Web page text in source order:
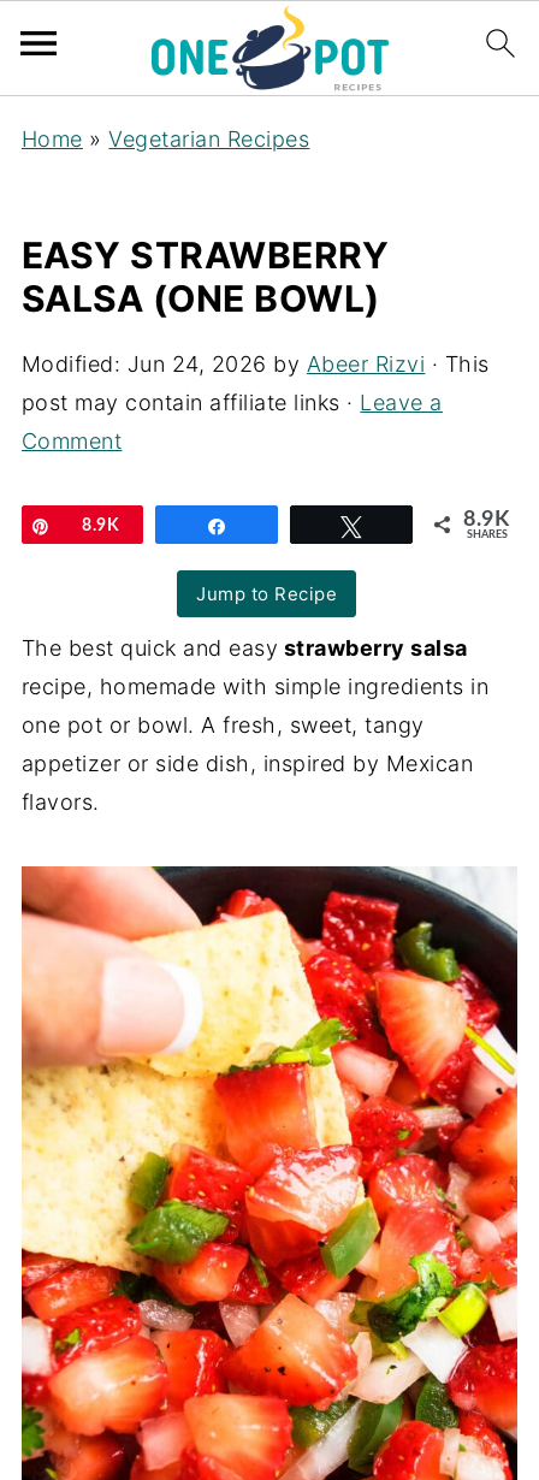
Home »Vegetarian Recipes
EASY STRAWBERRY
SALSA (ONE BOWL)
Modified: Jun 24, 2026 by Abeer Rizvi · This
post may contain affiliate links · Leave a
Comment
Pin8.9K 8.9K
SHARES
Jump to Recipe
The best quick and easy strawberry salsa
recipe, homemade with simple ingredients in
one pot or bowl. A fresh, sweet, tangy
appetizer or side dish, inspired by Mexican
flavors.